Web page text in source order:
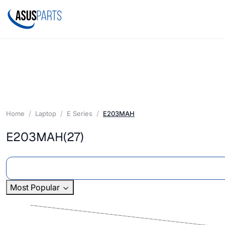
Home Laptop E Series E203MAH
E203MAH(27)
Most Popular